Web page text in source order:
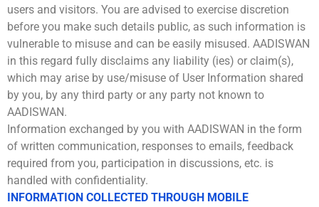
users and visitors. You are advised to exercise discretion
before you make such details public, as such information is
vulnerable to misuse and can be easily misused. AADISWAN
in this regard fully disclaims any liability (ies) or claim(s),
which may arise by use/misuse of User Information shared
by you, by any third party or any party not known to
AADISWAN.
Information exchanged by you with AADISWAN in the form
of written communication, responses to emails, feedback
required from you, participation in discussions, etc. is
handled with confidentiality.
INFORMATION COLLECTED THROUGH MOBILE